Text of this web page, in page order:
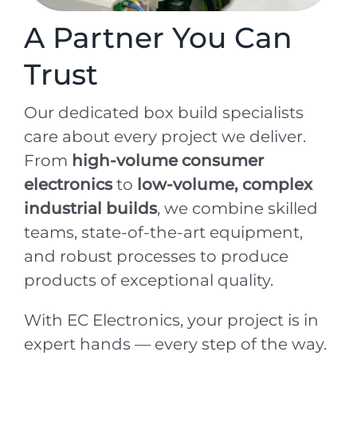
A Partner You Can
Trust
Our dedicated box build specialists
care about every project we deliver.
From high-volume consumer
electronicsto low-volume, complex
industrial builds, we combine skilled
teams, state-of-the-art equipment,
and robust processes to produce
products of exceptional quality.
With EC Electronics, your project is in
expert hands — every step of the way.